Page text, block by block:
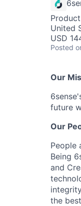
Product
United
USD
Posted
Our
future
Our
People
Being
and
the